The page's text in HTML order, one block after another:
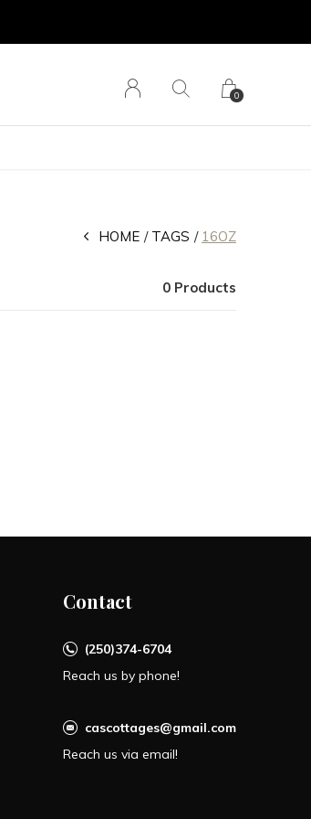
0
HOME TAGS 16OZ
0 Products
Contact
(250)374-6704
Reach us by phone!
cascottages@gmail.com
Reach us via email!